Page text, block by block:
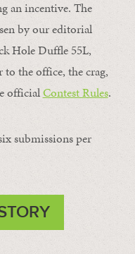
an incentive. The
by our editorial
Hole Duffle 55L,
the office, the crag,
officialContest Rules.
submissions per